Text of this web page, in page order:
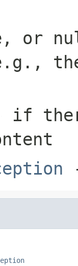
or
if